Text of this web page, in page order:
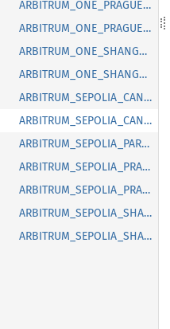
ARBITRUM_ONE_PRAGUE_BLOCK
ARBITRUM_ONE_PRAGUE_TIMESTAMP
ARBITRUM_ONE_SHANGHAI_BLOCK
ARBITRUM_ONE_SHANGHAI_TIMESTAMP
ARBITRUM_SEPOLIA_CANCUN_BLOCK
ARBITRUM_SEPOLIA_CANCUN_TIMESTAMP
ARBITRUM_SEPOLIA_PARIS_TIMESTAMP
ARBITRUM_SEPOLIA_PRAGUE_BLOCK
ARBITRUM_SEPOLIA_PRAGUE_TIMESTAMP
ARBITRUM_SEPOLIA_SHANGHAI_BLOCK
ARBITRUM_SEPOLIA_SHANGHAI_TIMESTAMP